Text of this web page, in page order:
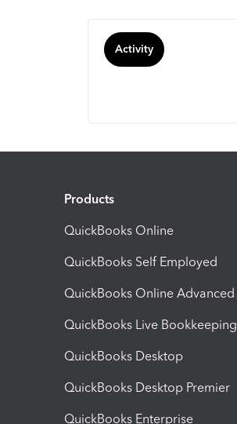
Activity
Products
QuickBooks Online
QuickBooks Self Employed
QuickBooks Online Advanced
QuickBooks Live Bookkeeping
QuickBooks Desktop
QuickBooks Desktop Premier
QuickBooks Enterprise